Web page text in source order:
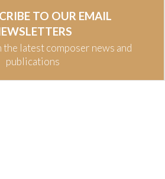
TO OUR EMAIL
the latest composer news and
publications